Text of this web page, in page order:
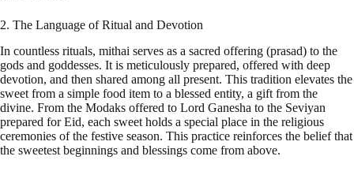
2. The Language of Ritual and Devotion
In countless rituals, mithai serves as a sacred offering (prasad) to the
gods and goddesses. It is meticulously prepared, offered with deep
devotion, and then shared among all present. This tradition elevates the
sweet from a simple food item to a blessed entity, a gift from the
divine. From the Modaks offered to Lord Ganesha to the Seviyan
prepared for Eid, each sweet holds a special place in the religious
ceremonies of the festive season. This practice reinforces the belief that
the sweetest beginnings and blessings come from above.